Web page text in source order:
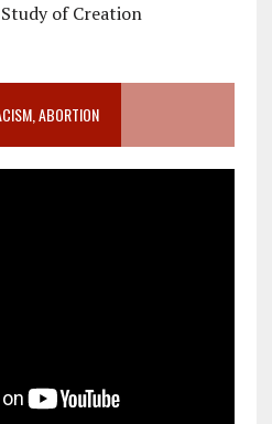
of Creation
ABORTION